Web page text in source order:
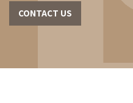
CONTACT US